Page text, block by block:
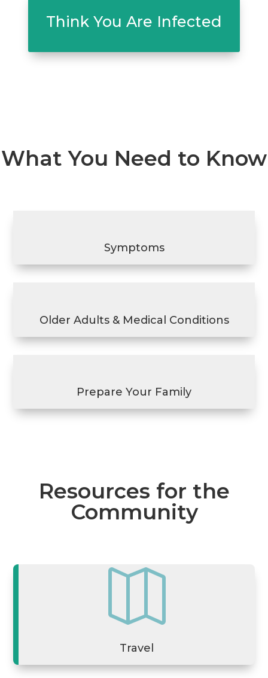
Think You Are Infected
What You Need to Know
Symptoms
Older Adults & Medical Conditions
Prepare Your Family
Resources for the
Community

Travel